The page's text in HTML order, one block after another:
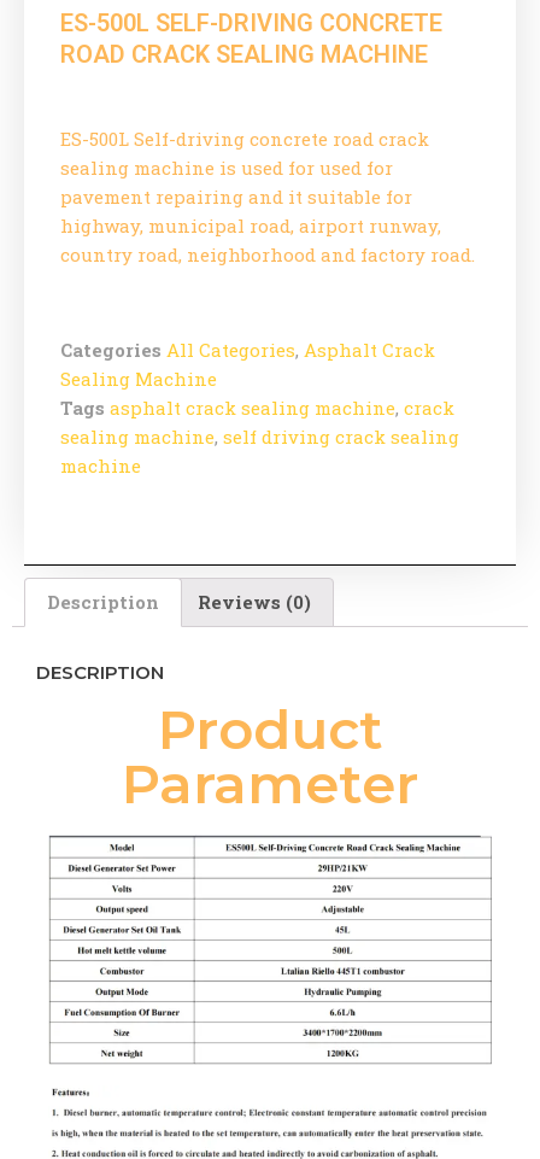
ES-500L SELF-DRIVING CONCRETE
ROAD CRACK SEALING MACHINE
ES-500L Self-driving concrete road crack
sealing machine is used for used for
pavement repairing and it suitable for
highway, municipal road, airport runway,
country road, neighborhood and factory road.
Categories All Categories, Asphalt Crack
Sealing Machine
Tags asphalt crack sealing machine, crack
sealing machine, self driving crack sealing
machine
Description Reviews (0)
DESCRIPTION
Product
Parameter